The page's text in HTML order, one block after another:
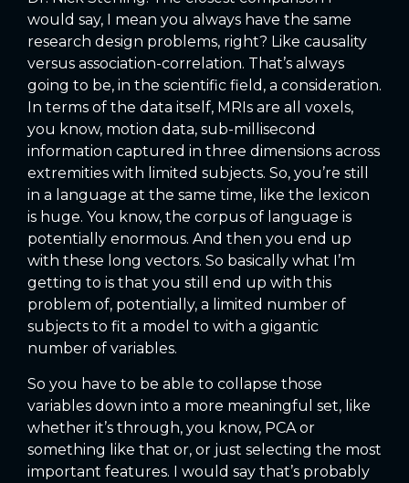
would say, I mean you always have the same
research design problems, right? Like causality
versus association-correlation. That’s always
going to be, in the scientific field, a consideration.
In terms of the data itself, MRIs are all voxels,
you know, motion data, sub-millisecond
information captured in three dimensions across
extremities with limited subjects. So, you’re still
in a language at the same time, like the lexicon
is huge. You know, the corpus of language is
potentially enormous. And then you end up
with these long vectors. So basically what I’m
getting to is that you still end up with this
problem of, potentially, a limited number of
subjects to fit a model to with a gigantic
number of variables.
So you have to be able to collapse those
variables down into a more meaningful set, like
whether it’s through, you know, PCA or
something like that or, or just selecting the most
important features. I would say that’s probably